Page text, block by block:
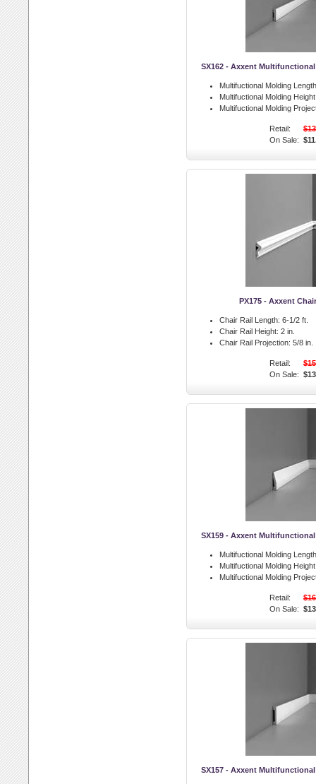
SX162 - Axxent
Multifuctional Molding
Multifuctional Molding
Multifuctional Molding
Retail:
On Sale:
PX175 - Axxent
Chair Rail Length: 6-1/2 ft.
Chair Rail Height: 2 in.
Chair Rail Projection: 5/8 in.
Retail:
On Sale:
SX159 - Axxent
Multifuctional Molding
Multifuctional Molding
Multifuctional Molding
Retail:
On Sale:
SX157 - Axxent